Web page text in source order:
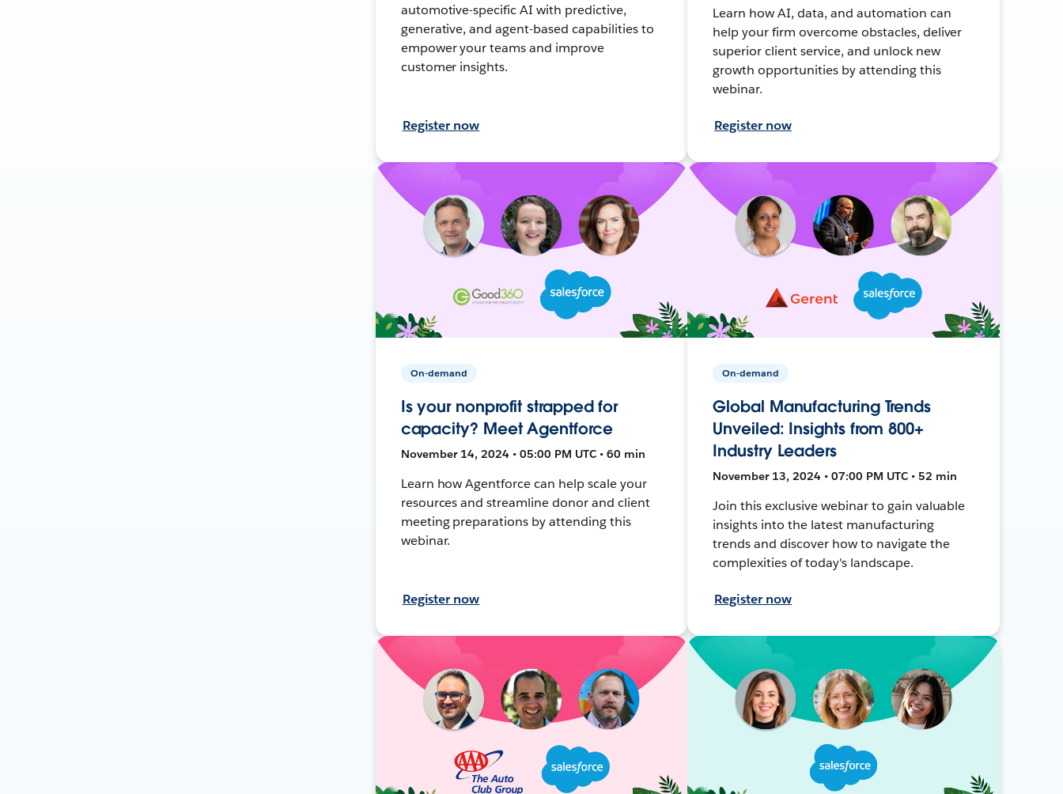
automotive-specific AI with predictive,
generative, and agent-based capabilities to
empower your teams and improve
customer insights.
Register now
Learn how AI, data, and automation can
help your firm overcome obstacles, deliver
superior client service, and unlock new
growth opportunities by attending this
webinar.
Register now
On-demand
Is your nonprofit strapped for
capacity? Meet Agentforce
November 14, 2024 • 05:00 PM UTC • 60 min
Learn how Agentforce can help scale your
resources and streamline donor and client
meeting preparations by attending this
webinar.
Register now
On-demand
Global Manufacturing Trends
Unveiled: Insights from 800+
Industry Leaders
November 13, 2024 • 07:00 PM UTC • 52 min
Join this exclusive webinar to gain valuable
insights into the latest manufacturing
trends and discover how to navigate the
complexities of today's landscape.
Register now